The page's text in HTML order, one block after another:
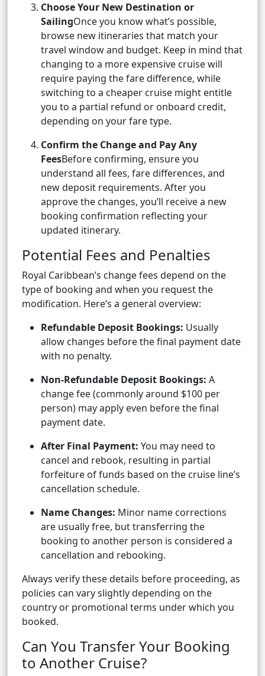
Choose Your New Destination or
SailingOnce you know what’s possible,
browse new itineraries that match your
travel window and budget. Keep in mind that
changing to a more expensive cruise will
require paying the fare difference, while
switching to a cheaper cruise might entitle
you to a partial refund or onboard credit,
depending on your fare type.
Confirm the Change and Pay Any
FeesBefore confirming, ensure you
understand all fees, fare differences, and
new deposit requirements. After you
approve the changes, you’ll receive a new
booking confirmation reflecting your
updated itinerary.
Potential Fees and Penalties
Royal Caribbean’s change fees depend on the
type of booking and when you request the
modification. Here’s a general overview:
Refundable Deposit Bookings: Usually
allow changes before the final payment date
with no penalty.
Non-Refundable Deposit Bookings: A
change fee (commonly around $100 per
person) may apply even before the final
payment date.
After Final Payment: You may need to
cancel and rebook, resulting in partial
forfeiture of funds based on the cruise line’s
cancellation schedule.
Name Changes: Minor name corrections
are usually free, but transferring the
booking to another person is considered a
cancellation and rebooking.
Always verify these details before proceeding, as
policies can vary slightly depending on the
country or promotional terms under which you
booked.
Can You Transfer Your Booking
to Another Cruise?